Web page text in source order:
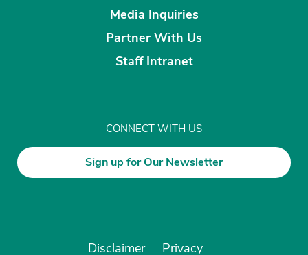
Media Inquiries
Partner With Us
Staff Intranet
CONNECT WITH US
Sign up for Our Newsletter
Disclaimer Privacy